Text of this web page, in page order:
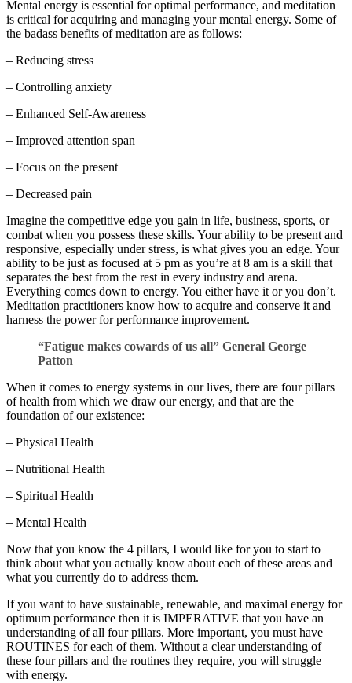
Mental energy is essential for optimal performance, and meditation
is critical for acquiring and managing your mental energy. Some of
the badass benefits of meditation are as follows:
– Reducing stress
– Controlling anxiety
– Enhanced Self-Awareness
– Improved attention span
– Focus on the present
– Decreased pain
Imagine the competitive edge you gain in life, business, sports, or
combat when you possess these skills. Your ability to be present and
responsive, especially under stress, is what gives you an edge. Your
ability to be just as focused at 5 pm as you’re at 8 am is a skill that
separates the best from the rest in every industry and arena.
Everything comes down to energy. You either have it or you don’t.
Meditation practitioners know how to acquire and conserve it and
harness the power for performance improvement.
“Fatigue makes cowards of us all” General George
Patton
When it comes to energy systems in our lives, there are four pillars
of health from which we draw our energy, and that are the
foundation of our existence:
– Physical Health
– Nutritional Health
– Spiritual Health
– Mental Health
Now that you know the 4 pillars, I would like for you to start to
think about what you actually know about each of these areas and
what you currently do to address them.
If you want to have sustainable, renewable, and maximal energy for
optimum performance then it is IMPERATIVE that you have an
understanding of all four pillars. More important, you must have
ROUTINES for each of them. Without a clear understanding of
these four pillars and the routines they require, you will struggle
with energy.